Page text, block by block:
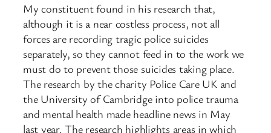
My constituent found in his research that,
although it is a near costless process, not all
forces are recording tragic police suicides
separately, so they cannot feed in to the work we
must do to prevent those suicides taking place.
The research by the charity Police Care UK and
the University of Cambridge into police trauma
and mental health made headline news in May
last year. The research highlights areas in which